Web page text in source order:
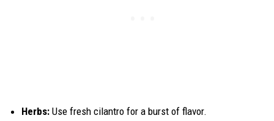
Herbs: Use fresh cilantro for a burst of flavor.